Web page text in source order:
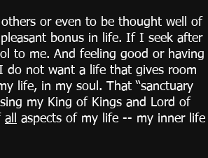
or even to be thought well of
bonus in life. If I seek after
to me. And feeling good or having
do not want a life that gives room
life, in my soul. That “sanctuary
my King of Kings and Lord of
all
aspects of my life -- my inner life